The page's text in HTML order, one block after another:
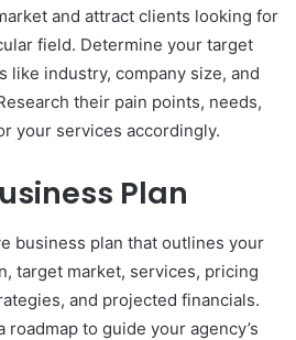
and attract clients looking for
field. Determine your target
like industry, company size, and
their pain points, needs,
your services accordingly.
Plan
business plan that outlines your
target market, services, pricing
and projected financials.
to guide your agency’s